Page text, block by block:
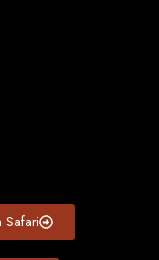
Safari